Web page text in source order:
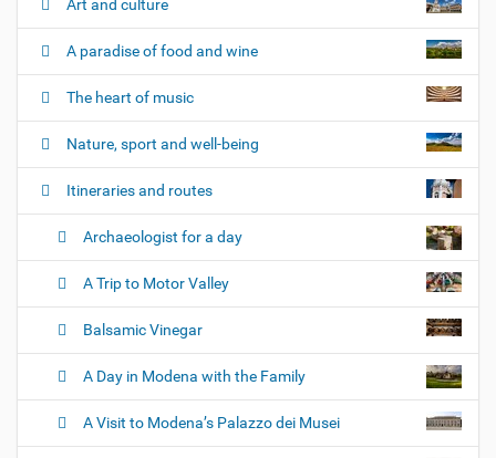
v
g
a
t
o
n
Art and culture
A paradise of food and wine
The heart of music
Nature, sport and well-being
Itineraries and routes
Archaeologist for a day
A Trip to Motor Valley
Balsamic Vinegar
A Day in Modena with the Family
A Visit to Modena’s Palazzo dei Musei